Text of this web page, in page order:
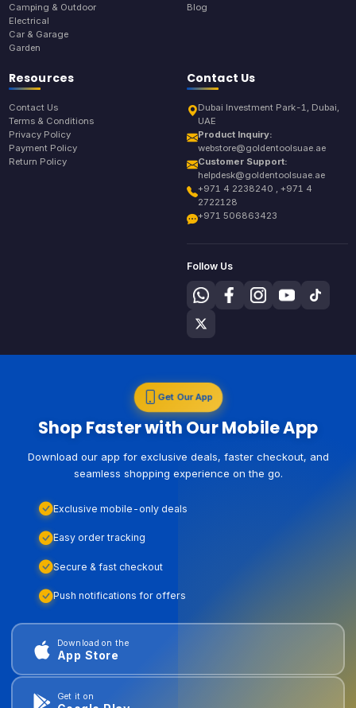
Camping & Outdoor
Electrical
Car & Garage
Garden
Blog
Resources
Contact Us
Terms & Conditions
Privacy Policy
Payment Policy
Return Policy
Contact Us
Dubai Investment Park-1, Dubai,
UAE
Product Inquiry:
webstore@goldentoolsuae.ae
Customer Support:
helpdesk@goldentoolsuae.ae
+971 4 2238240 , +971 4
2722128
+971 506863423
Follow Us
Get Our App
Shop Faster with Our Mobile App
Download our app for exclusive deals, faster checkout, and
seamless shopping experience on the go.
Exclusive mobile-only deals
Easy order tracking
Secure & fast checkout
Push notifications for offers
Download on the
App Store
Get it on